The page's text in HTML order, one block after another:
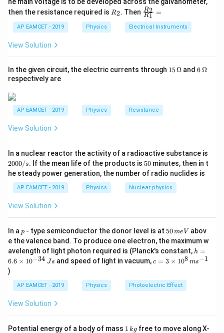
K_{\text{max}}
Kmaxis the maximum kinetic energy of the
emitted electrons,
h
his Planck's constant,
\nu
νis the frequency of the incident light,
\phiis the work function of the metal.
The stopping potentialV
V is related to the maximum
Thus, we can write the equation for stopping potential
as:
eV = h \nu - \phi
eV = h − ϕ
We are given that the stopping potential is
a
m
b
a
the energy equation for this situation is:
eV = h \frac{c}{\lambda} -
e = h
λ
c
− ϕ
wherec
cis the speed of light.
Now, when the wavelength of the light is
situation becomes:
{5
1}^
h}
1
{1}
1}^
{t
he main voltage is to be developed across the galvanometer,
then the resistance required is R
R2. Then \fr
ac
{R
_
1}
=
R1
R2 =
AP EAMCET - 2019 Physics Electrical Instruments
View Solution
In the given circuit, the electric currents through 15
15Ω and6
6Ω
respectively are
AP EAMCET - 2019 Physics Resistance
View Solution
In a nuclear reactor the activity of a radioactive substance is
2000/s. If the mean life of the products is 5
0
50 minutes, then in t
he steady power generation, the number of radio nuclides is
AP EAMCET - 2019 Physics Nuclear physics
View Solution
In a p
p - type semiconductor the donor level is at 5
0
\,
m
e
50meV abov
e the valence band. To produce one electron, the maximum w
avelength of light photon required is (Planck's constant, h
6.
{-
h =
6.6 × 10−34 Js and speed of light in vacuum,c=
me
s 1
c = 3 × 108 ms−1
)
AP EAMCET - 2019 Physics Photoelectric Effect
View Solution
Potential energy of a body of mass 11 kg free to move along X-